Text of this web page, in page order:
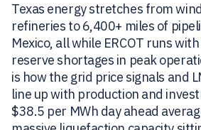
Texas energy stretches from
refineries to 6,400+ miles of
Mexico, all while ERCOT runs
reserve shortages in peak
is how the grid price signals and
line up with production and
$38.5 per MWh day ahead